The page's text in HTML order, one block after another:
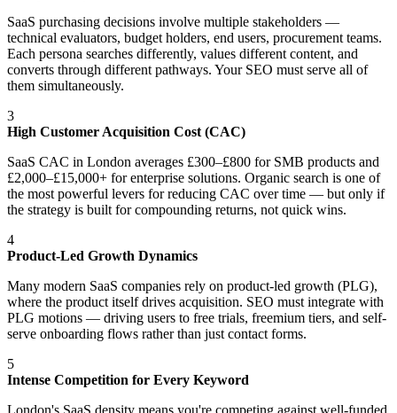
SaaS purchasing decisions involve multiple stakeholders —
technical evaluators, budget holders, end users, procurement teams.
Each persona searches differently, values different content, and
converts through different pathways. Your SEO must serve all of
them simultaneously.
3
High Customer Acquisition Cost (CAC)
SaaS CAC in London averages £300–£800 for SMB products and
£2,000–£15,000+ for enterprise solutions. Organic search is one of
the most powerful levers for reducing CAC over time — but only if
the strategy is built for compounding returns, not quick wins.
4
Product-Led Growth Dynamics
Many modern SaaS companies rely on product-led growth (PLG),
where the product itself drives acquisition. SEO must integrate with
PLG motions — driving users to free trials, freemium tiers, and self-
serve onboarding flows rather than just contact forms.
5
Intense Competition for Every Keyword
London's SaaS density means you're competing against well-funded